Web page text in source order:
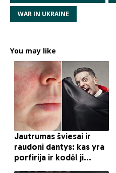
WAR IN UKRAINE
You may like